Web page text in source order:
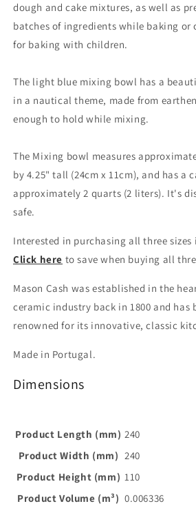
dough and cake mixtures, as well as
batches of ingredients while baking or
for baking with children.
The light blue mixing bowl has a
in a nautical theme, made from
enough to hold while mixing.
The Mixing bowl measures
by 4.25" tall (24cm x 11cm), and has a
approximately 2 quarts (2 liters). It's
safe.
Interested in purchasing all three
Click here to save when buying all
Mason Cash was established in the
ceramic industry back in 1800 and has
renowned for its innovative, classic
Made in Portugal.
Dimensions
Product Length (mm) 240
Product Width (mm) 240
Product Height (mm) 110
Product Volume (m³) 0.006336